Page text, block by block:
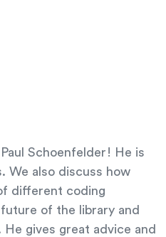
Schoenfelder! He is
We also discuss how
different coding
of the library and
gives great advice and